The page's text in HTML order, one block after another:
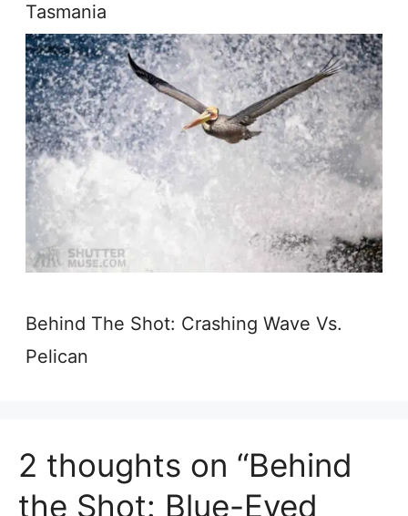
Tasmania
Behind The Shot: Crashing Wave Vs.
Pelican
2 thoughts on “Behind
the Shot: Blue-Eyed